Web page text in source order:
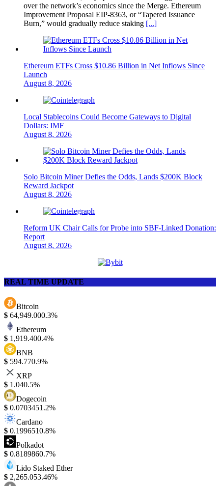
over the network’s economics since the Merge. Ethereum
Improvement Proposal EIP-8363, or “Tapered Issuance
Burn,” would gradually reduce staking [...]
Ethereum ETFs Cross $10.86 Billion in Net Inflows Since
Launch
August 8, 2026
Local Stablecoins Could Become Gateways to Digital
Dollars: IMF
August 8, 2026
Solo Bitcoin Miner Defies the Odds, Lands $200K Block
Reward Jackpot
August 8, 2026
Reform UK Chair Calls for Probe into SBF-Linked Donation:
Report
August 8, 2026
REAL TIME UPDATE
Bitcoin
$ 64,949.000.3%
Ethereum
$ 1,919.400.4%
BNB
$ 594.770.9%
XRP
$ 1.040.5%
Dogecoin
$ 0.0703451.2%
Cardano
$ 0.1996510.8%
Polkadot
$ 0.8189860.7%
Lido Staked Ether
$ 2,265.053.46%